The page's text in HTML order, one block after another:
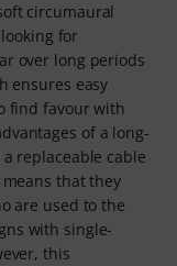
circumaural
for
over long periods
ensures easy
find favour with
of a long-
replaceable cable
that they
are used to the
with single-
this